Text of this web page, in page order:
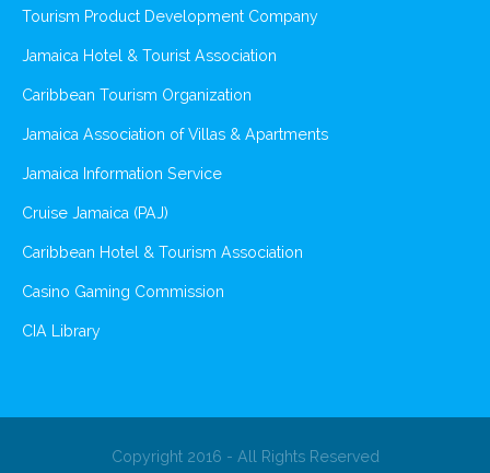
Tourism Product Development Company
Jamaica Hotel & Tourist Association
Caribbean Tourism Organization
Jamaica Association of Villas & Apartments
Jamaica Information Service
Cruise Jamaica (PAJ)
Caribbean Hotel & Tourism Association
Casino Gaming Commission
CIA Library
Copyright 2016 - All Rights Reserved